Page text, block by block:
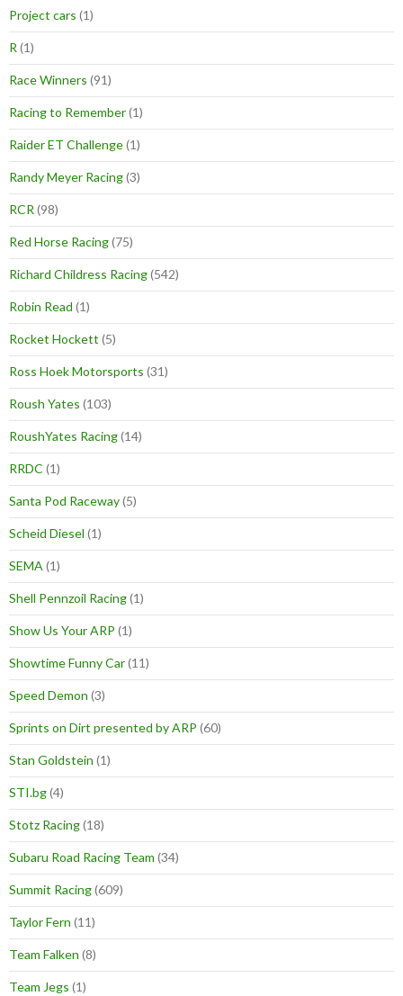
Project cars (1)
R (1)
Race Winners (91)
Racing to Remember(1)
Raider ET Challenge(1)
Randy Meyer Racing(3)
RCR (98)
Red Horse Racing(75)
Richard Childress Racing(542)
Robin Read (1)
Rocket Hockett (5)
Ross Hoek Motorsports (31)
Roush Yates (103)
RoushYates Racing(14)
RRDC (1)
Santa Pod Raceway(5)
Scheid Diesel (1)
SEMA (1)
Shell Pennzoil Racing(1)
Show Us Your ARP (1)
Showtime Funny Car(11)
Speed Demon (3)
Sprints on Dirt presented by ARP (60)
Stan Goldstein (1)
STI.bg(4)
Stotz Racing(18)
Subaru Road Racing Team (34)
Summit Racing(609)
Taylor Fern (11)
Team Falken (8)
Team Jegs (1)